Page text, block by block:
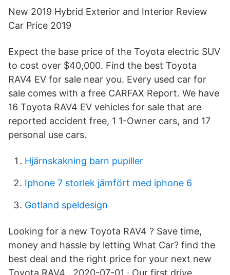
New 2019 Hybrid Exterior and Interior Review
Car Price 2019
Expect the base price of the Toyota electric SUV
to cost over $40,000. Find the best Toyota
RAV4 EV for sale near you. Every used car for
sale comes with a free CARFAX Report. We have
16 Toyota RAV4 EV vehicles for sale that are
reported accident free, 1 1-Owner cars, and 17
personal use cars.
Hjärnskakning barn pupiller
Iphone 7 storlek jämfört med iphone 6
Gotland speldesign
Looking for a new Toyota RAV4 ? Save time,
money and hassle by letting What Car? find the
best deal and the right price for your next new
Toyota RAV4 . 2020-07-01 · Our first drive